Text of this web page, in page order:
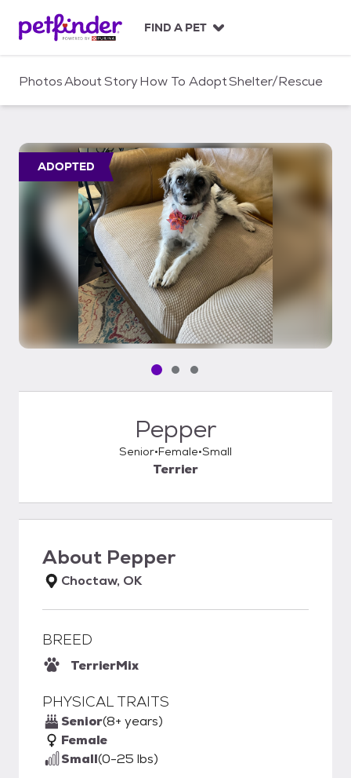
c
FIND A PET
PhotosAboutStoryHow To AdoptShelter/Rescue
ADOPTED
Pet media slide 1 of 3
Pet media slide 2 of 3
Pet media slide 3 of 3
Pepper
Senior Female Small
Terrier
About Pepper
Choctaw, OK
BREED
TerrierMix
PHYSICAL TRAITS
Senior(8+ years)
Female
Small(0-25 lbs)